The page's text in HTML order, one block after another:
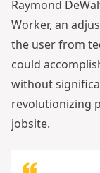
Raymond
Worker, an
the user from
could
without
revolutionizing
jobsite.